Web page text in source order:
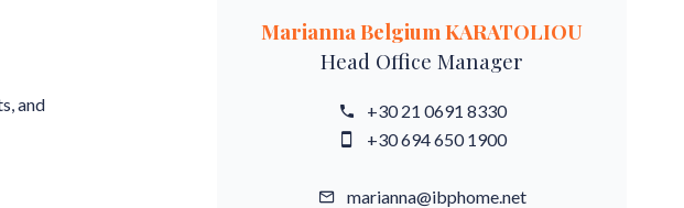
and
Marianna Belgium KARATOLIOU
Head Office Manager
+30 21 0691 8330
+30 694 650 1900
marianna@ibphome.net